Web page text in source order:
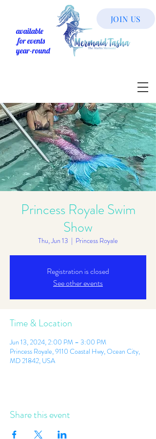
available
for events
year-round
JOIN US
Princess Royale Swim
Show
Thu, Jun 13
  |
Princess Royale
Registration is closed
See other events
Time & Location
Jun 13, 2024, 2:00 PM – 3:00 PM
Princess Royale, 9110 Coastal Hwy, Ocean City,
MD 21842, USA
Share this event